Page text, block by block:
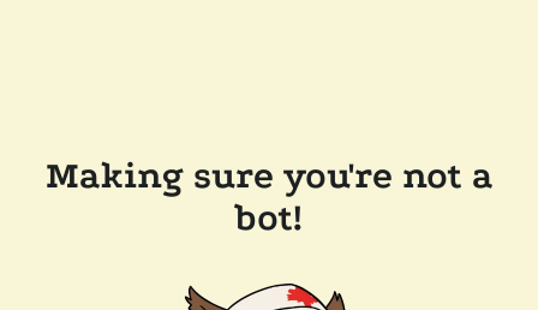
Making sure you're not a
bot!